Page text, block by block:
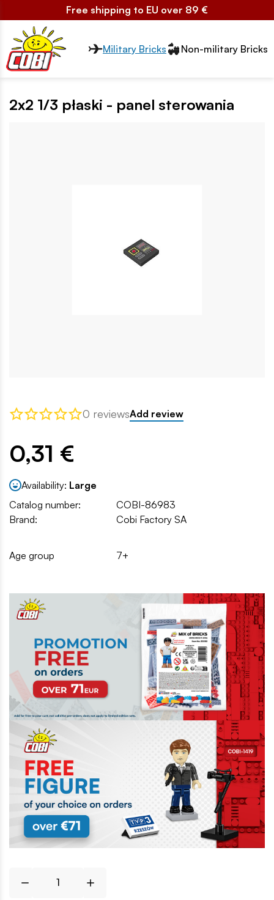
Free shipping to EU over 89 €
Przełącznik segmentów2
Military Bricks Non-military Bricks
2x2 1/3 płaski - panel sterowania
0 reviewsAdd review
0,31 €
Availability: Large
Catalog number:
COBI-86983
Brand:
Cobi Factory SA
Age group 7+